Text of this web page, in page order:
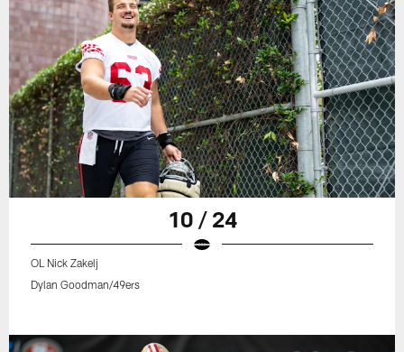
10 / 24
OL Nick Zakelj
Dylan Goodman/49ers